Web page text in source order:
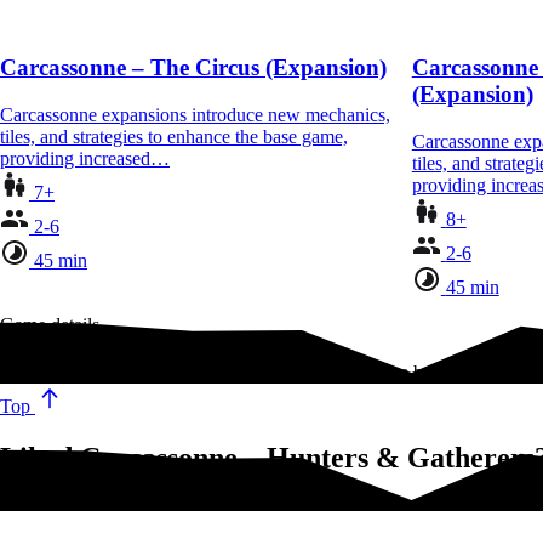
Carcassonne – The Circus (Expansion)
Carcassonne expansions introduce new mechanics,
tiles, and strategies to enhance the base game,
providing increased…
7+
2-6
45 min
(Expansion)
Carcassonne
tiles, and
providing
8+
2-6
45 min
Game details
Thousands of years before the people of Carcassonne built mighty
Top
Liked Carcassonne – Hunters &